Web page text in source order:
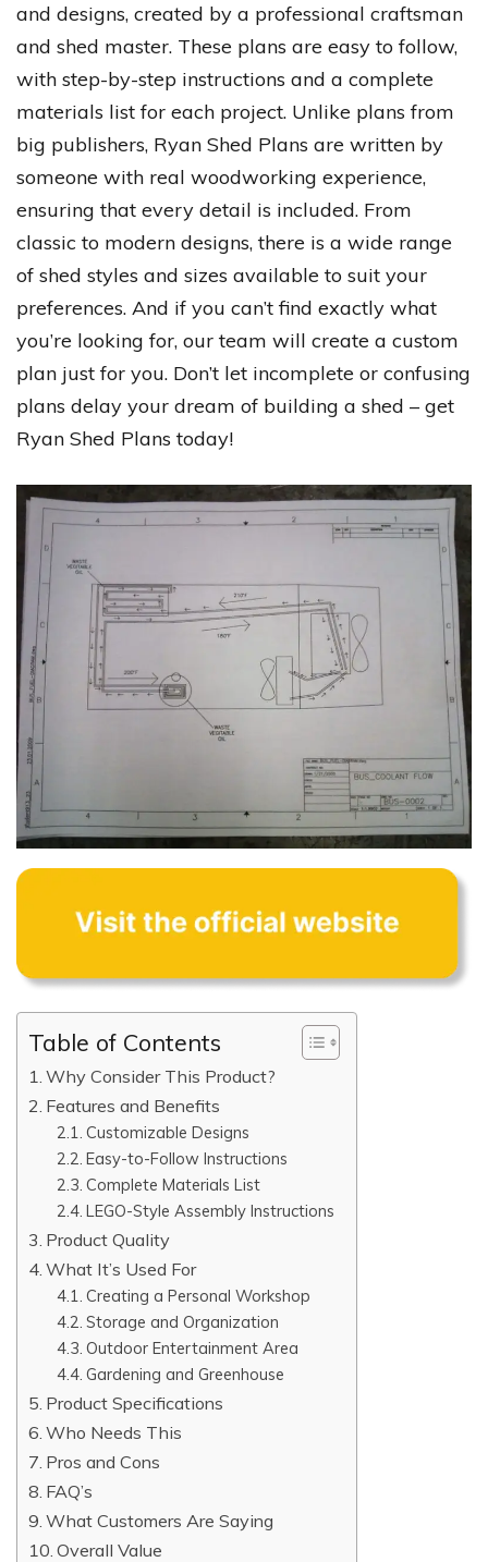
and designs, created by a professional craftsman
and shed master. These plans are easy to follow,
with step-by-step instructions and a complete
materials list for each project. Unlike plans from
big publishers, Ryan Shed Plans are written by
someone with real woodworking experience,
ensuring that every detail is included. From
classic to modern designs, there is a wide range
of shed styles and sizes available to suit your
preferences. And if you can’t find exactly what
you’re looking for, our team will create a custom
plan just for you. Don’t let incomplete or confusing
plans delay your dream of building a shed – get
Ryan Shed Plans today!
Table of Contents
Why Consider This Product?
Features and Benefits
Customizable Designs
Easy-to-Follow Instructions
Complete Materials List
LEGO-Style Assembly Instructions
Product Quality
What It’s Used For
Creating a Personal Workshop
Storage and Organization
Outdoor Entertainment Area
Gardening and Greenhouse
Product Specifications
Who Needs This
Pros and Cons
FAQ’s
What Customers Are Saying
Overall Value